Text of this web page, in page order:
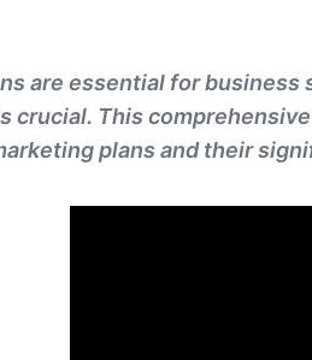
are essential for
crucial. This
plans and their